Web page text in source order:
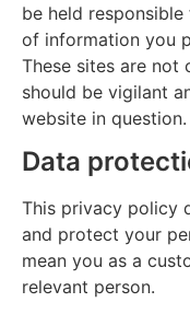
be held
of information you
These sites are not
should be vigilant
website in question.
Data
This privacy policy
and protect your
mean you as a
relevant person.